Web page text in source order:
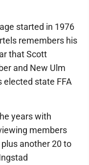
started in 1976
remembers his
that Scott
and New Ulm
elected state FFA
years with
members
another 20 to